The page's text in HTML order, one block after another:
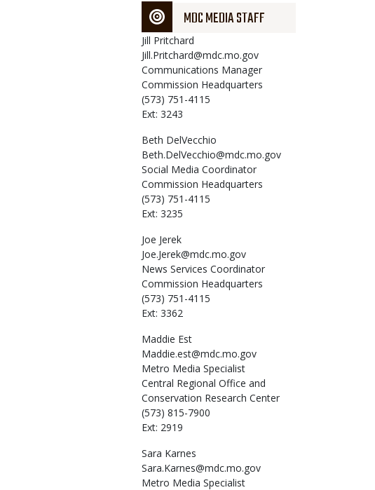
MDC MEDIA STAFF
Jill Pritchard
Jill.Pritchard@mdc.mo.gov
Communications Manager
Commission Headquarters
(573) 751-4115
Ext: 3243
Beth DelVecchio
Beth.DelVecchio@mdc.mo.gov
Social Media Coordinator
Commission Headquarters
(573) 751-4115
Ext: 3235
Joe Jerek
Joe.Jerek@mdc.mo.gov
News Services Coordinator
Commission Headquarters
(573) 751-4115
Ext: 3362
Maddie Est
Maddie.est@mdc.mo.gov
Metro Media Specialist
Central Regional Office and
Conservation Research Center
(573) 815-7900
Ext: 2919
Sara Karnes
Sara.Karnes@mdc.mo.gov
Metro Media Specialist